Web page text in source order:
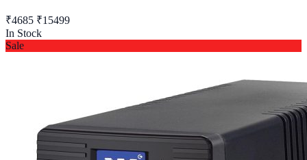
₹4685 ₹15499
In Stock
Sale